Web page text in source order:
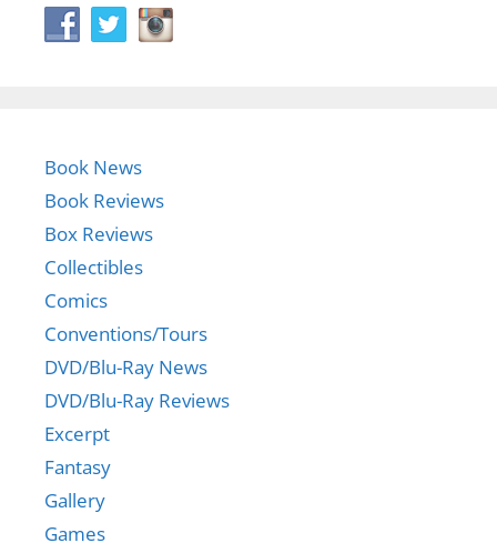
Book News
Book Reviews
Box Reviews
Collectibles
Comics
Conventions/Tours
DVD/Blu-Ray News
DVD/Blu-Ray Reviews
Excerpt
Fantasy
Gallery
Games